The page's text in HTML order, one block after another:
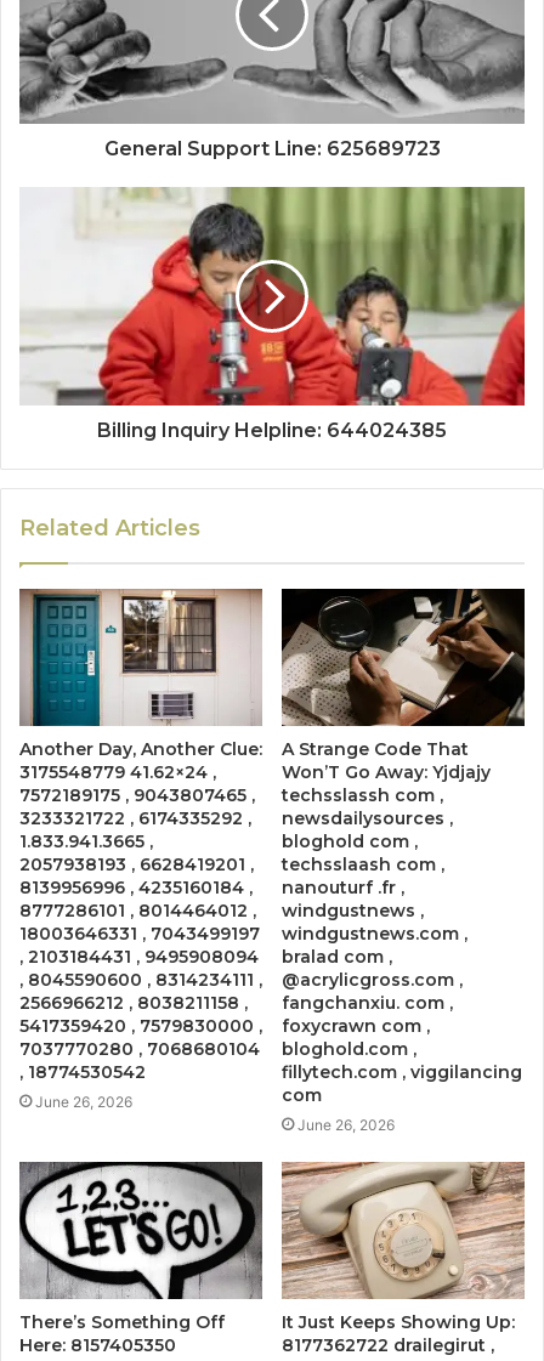
General Support Line: 625689723
Billing Inquiry Helpline: 644024385
Related Articles
Another Day, Another Clue:
3175548779 41.62×24 ,
7572189175 , 9043807465 ,
3233321722 , 6174335292 ,
1.833.941.3665 ,
2057938193 , 6628419201 ,
8139956996 , 4235160184 ,
8777286101 , 8014464012 ,
18003646331 , 7043499197
, 2103184431 , 9495908094
, 8045590600 , 8314234111 ,
2566966212 , 8038211158 ,
5417359420 , 7579830000 ,
7037770280 , 7068680104
, 18774530542
June 26, 2026
A Strange Code That
Won’T Go Away: Yjdjajy
techsslassh com ,
newsdailysources ,
bloghold com ,
techsslaash com ,
nanouturf .fr ,
windgustnews ,
windgustnews.com ,
bralad com ,
@acrylicgross.com ,
fangchanxiu. com ,
foxycrawn com ,
bloghold.com ,
fillytech.com , viggilancing
com
June 26, 2026
There’s Something Off
Here: 8157405350
It Just Keeps Showing Up:
8177362722 drailegirut ,